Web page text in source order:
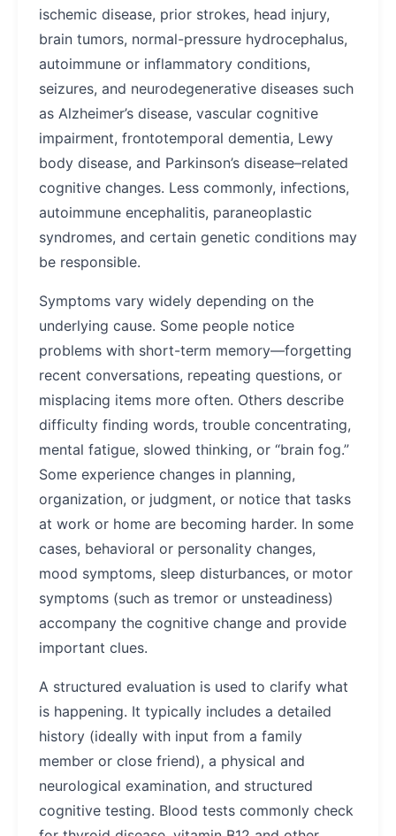
ischemic disease, prior strokes, head injury,
brain tumors, normal-pressure hydrocephalus,
autoimmune or inflammatory conditions,
seizures, and neurodegenerative diseases such
as Alzheimer’s disease, vascular cognitive
impairment, frontotemporal dementia, Lewy
body disease, and Parkinson’s disease–related
cognitive changes. Less commonly, infections,
autoimmune encephalitis, paraneoplastic
syndromes, and certain genetic conditions may
be responsible.
Symptoms vary widely depending on the
underlying cause. Some people notice
problems with short-term memory—forgetting
recent conversations, repeating questions, or
misplacing items more often. Others describe
difficulty finding words, trouble concentrating,
mental fatigue, slowed thinking, or “brain fog.”
Some experience changes in planning,
organization, or judgment, or notice that tasks
at work or home are becoming harder. In some
cases, behavioral or personality changes,
mood symptoms, sleep disturbances, or motor
symptoms (such as tremor or unsteadiness)
accompany the cognitive change and provide
important clues.
A structured evaluation is used to clarify what
is happening. It typically includes a detailed
history (ideally with input from a family
member or close friend), a physical and
neurological examination, and structured
cognitive testing. Blood tests commonly check